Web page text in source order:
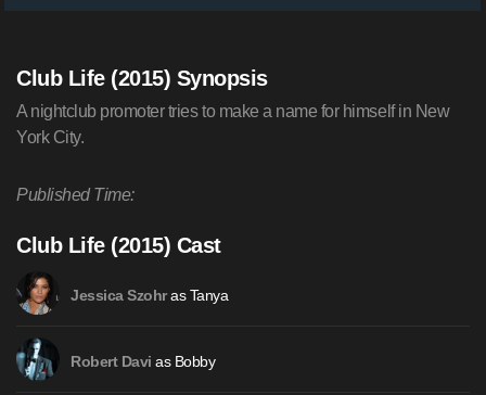
Club Life (2015) Synopsis
A nightclub promoter tries to make a name for himself in New
York City.
Published Time:
Club Life (2015) Cast
Jessica Szohras Tanya
Robert Davi as Bobby